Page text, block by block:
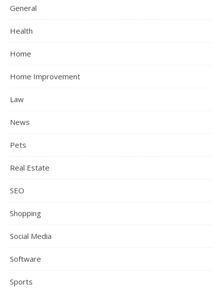
General
Health
Home
Home Improvement
Law
News
Pets
Real Estate
SEO
Shopping
Social Media
Software
Sports